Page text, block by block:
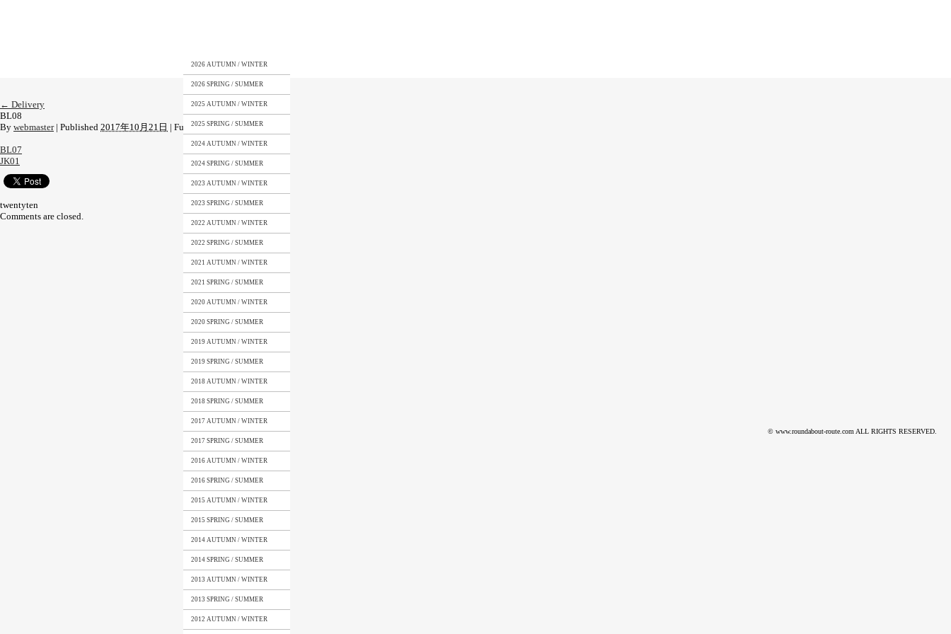
2026 AUTUMN / WINTER
2026 SPRING / SUMMER
2025 AUTUMN / WINTER
2025 SPRING / SUMMER
2024 AUTUMN / WINTER
2024 SPRING / SUMMER
2023 AUTUMN / WINTER
2023 SPRING / SUMMER
2022 AUTUMN / WINTER
2022 SPRING / SUMMER
2021 AUTUMN / WINTER
2021 SPRING / SUMMER
2020 AUTUMN / WINTER
2020 SPRING / SUMMER
2019 AUTUMN / WINTER
2019 SPRING / SUMMER
2018 AUTUMN / WINTER
2018 SPRING / SUMMER
2017 AUTUMN / WINTER
2017 SPRING / SUMMER
2016 AUTUMN / WINTER
2016 SPRING / SUMMER
2015 AUTUMN / WINTER
2015 SPRING / SUMMER
2014 AUTUMN / WINTER
2014 SPRING / SUMMER
2013 AUTUMN / WINTER
2013 SPRING / SUMMER
2012 AUTUMN / WINTER
← Delivery
BL08
By webmaster | Published 2017年10月21日 | Full size is449 × 581pixels
BL07
JK01
twentyten
Comments are closed.
© www.roundabout-route.com ALL RIGHTS RESERVED.